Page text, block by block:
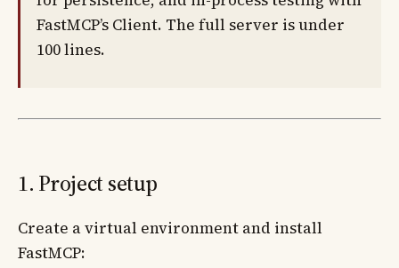
FastMCP’s Client. The full server is under
100 lines.
1. Project setup
Create a virtual environment and install
FastMCP: